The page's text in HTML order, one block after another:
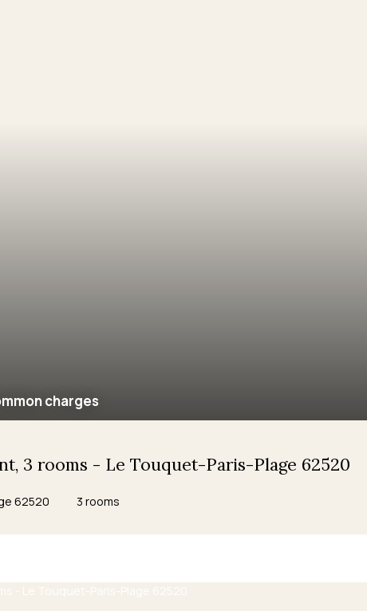
charges
3 rooms - Le Touquet-Paris-Plage 62520
62520 3 rooms